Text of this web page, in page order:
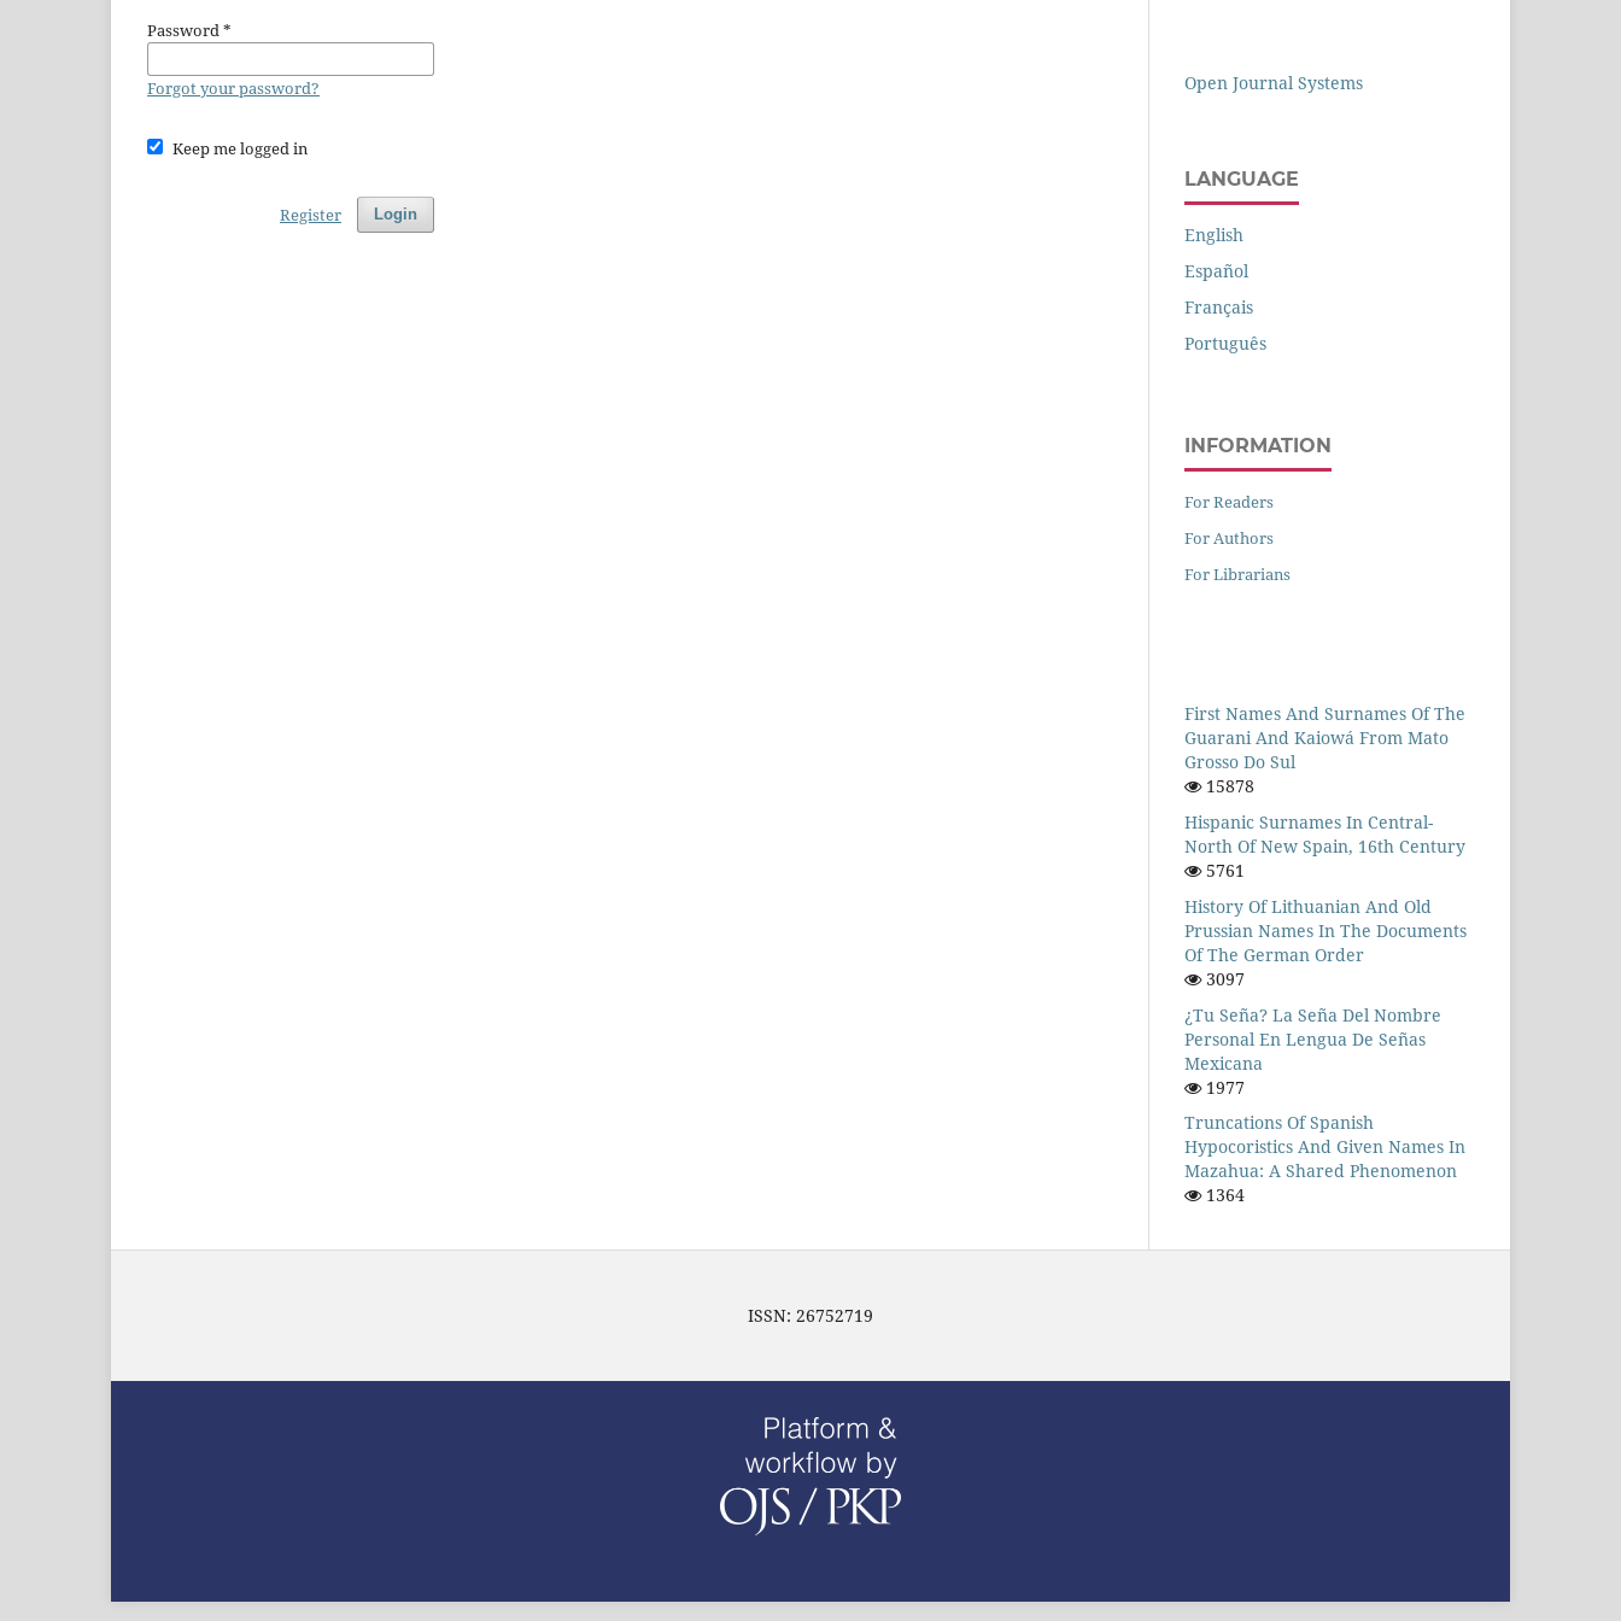
Password*
Forgot your password?
Keep me logged in
Login
Register
Open Journal Systems
LANGUAGE
English
Español
Français
Português
INFORMATION
For Readers
For Authors
For Librarians
First Names And Surnames Of The
Guarani And Kaiowá From Mato
Grosso Do Sul
15878
Hispanic Surnames In Central-
North Of New Spain, 16th Century
5761
History Of Lithuanian And Old
Prussian Names In The Documents
Of The German Order
3097
¿Tu Seña? La Seña Del Nombre
Personal En Lengua De Señas
Mexicana
1977
Truncations Of Spanish
Hypocoristics And Given Names In
Mazahua: A Shared Phenomenon
1364
ISSN: 26752719